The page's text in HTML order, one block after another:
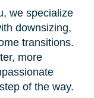
we specialize
downsizing,
transitions.
more
of the way.